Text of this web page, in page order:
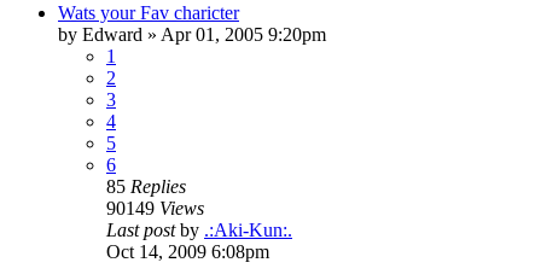
Wats your Fav charicter
by Edward » Apr 01, 2005 9:20pm
1
2
3
4
5
6
85 Replies
90149 Views
Last postby .:Aki-Kun:.
Oct 14, 2009 6:08pm